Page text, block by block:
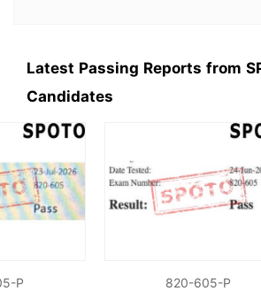
Latest Passing Reports from
Candidates
P 820-605-P